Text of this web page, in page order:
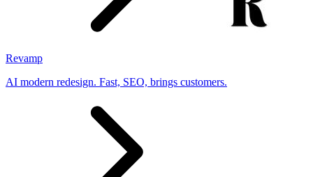
Revamp
AI modern redesign. Fast, SEO, brings customers.